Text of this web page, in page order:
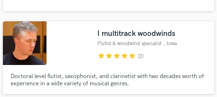
I multitrack woodwinds
Flutist & woodwind specialist , Iowa
starstarstarstarstar (2)
Doctoral level flutist, saxophonist, and clarinetist with two decades worth of
experience in a wide variety of musical genres.